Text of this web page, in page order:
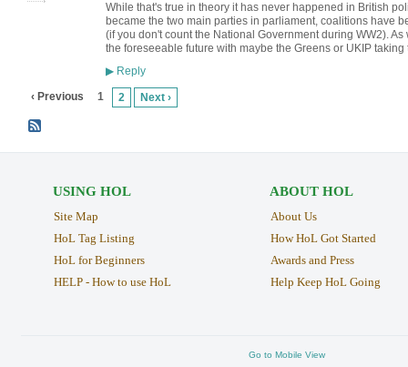
While that's true in theory it has never happened in British
became the two main parties in parliament, coalitions have
(if you don't count the National Government during WW2).
the foreseeable future with maybe the Greens or UKIP
▶Reply
‹ Previous 1 2 Next ›
USING HOL
Site Map
HoL Tag Listing
HoL for Beginners
HELP - How to use HoL
ABOUT HOL
About Us
How HoL Got Started
Awards and Press
Help Keep HoL Going
Go to Mobile View